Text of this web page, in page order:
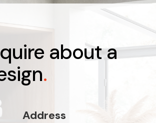
about a
.
Address